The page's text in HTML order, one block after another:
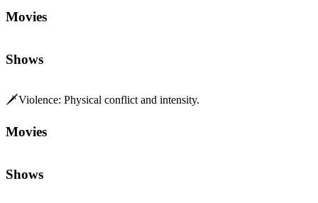
Movies
Shows
🗡️Violence: Physical conflict and intensity.
Movies
Shows